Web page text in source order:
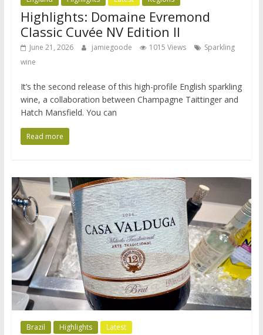
Highlights: Domaine Evremond
Classic Cuvée NV Edition II
June 21, 2026 jamiegoode 1015 Views
Sparkling
wine
It’s the second release of this high-profile English sparkling
wine, a collaboration between Champagne Taittinger and
Hatch Mansfield. You can
Read more
Brazil Highlights Latest